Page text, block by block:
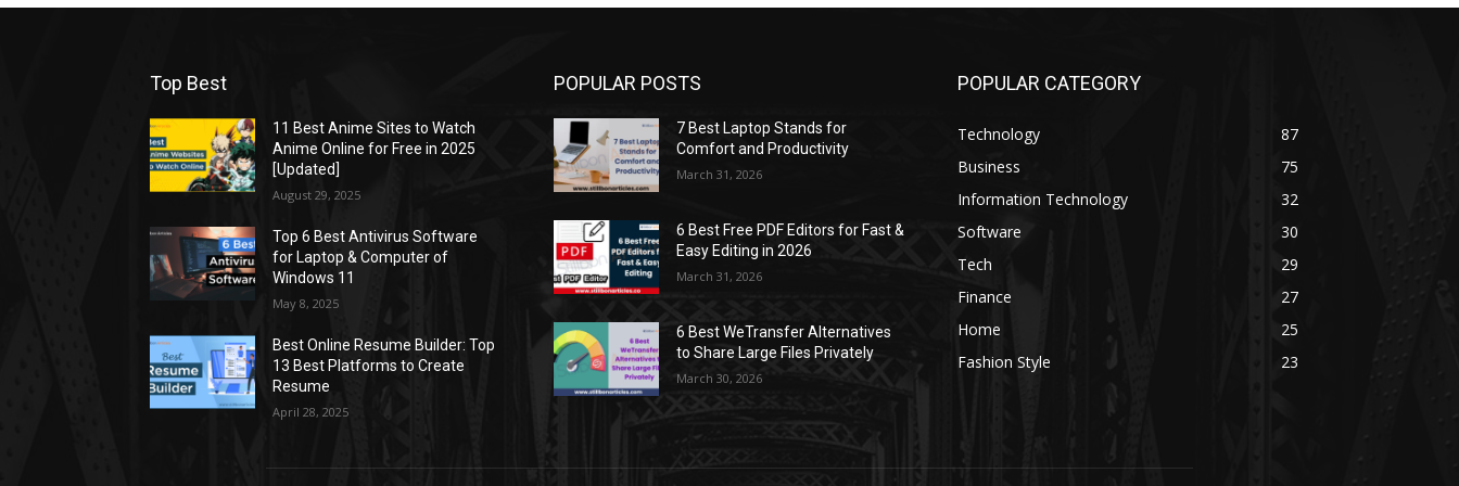
Top Best
11 Best Anime Sites to Watch
Anime Online for Free in 2025
[Updated]
August 29, 2025
Top 6 Best Antivirus Software
for Laptop & Computer of
Windows 11
May 8, 2025
Best Online Resume Builder: Top
13 Best Platforms to Create
Resume
April 28, 2025
POPULAR POSTS
7 Best Laptop Stands for
Comfort and Productivity
March 31, 2026
6 Best Free PDF Editors for Fast &
Easy Editing in 2026
March 31, 2026
6 Best WeTransfer Alternatives
to Share Large Files Privately
March 30, 2026
POPULAR CATEGORY
Technology
87
Business
75
Information Technology
32
Software
30
Tech
29
Finance
27
Home
25
Fashion Style
23